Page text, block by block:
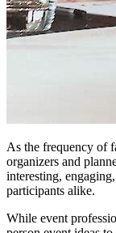
As the frequency of
organizers and
interesting,
participants alike.
While event